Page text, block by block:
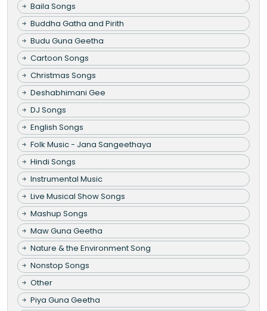
Baila Songs
Buddha Gatha and Pirith
Budu Guna Geetha
Cartoon Songs
Christmas Songs
Deshabhimani Gee
DJ Songs
English Songs
Folk Music - Jana Sangeethaya
Hindi Songs
Instrumental Music
Live Musical Show Songs
Mashup Songs
Maw Guna Geetha
Nature & the Environment Song
Nonstop Songs
Other
Piya Guna Geetha